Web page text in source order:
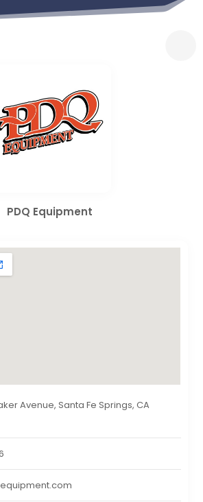
PDQ Equipment
Avenue, Santa Fe Springs, CA